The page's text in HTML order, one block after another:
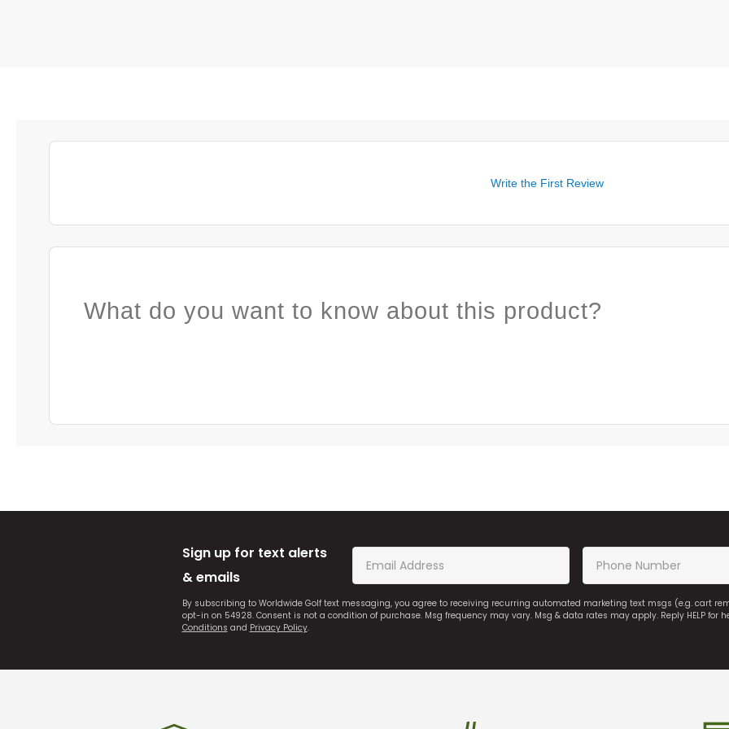
Write the First Review
What do you want to know about this product?
Sign up for text alerts
& emails
By subscribing to Worldwide Golf text messaging, you agree to receiving recurring automated marketing text msgs (e.g. cart
opt-in on 54928. Consent is not a condition of purchase. Msg frequency may vary. Msg & data rates may apply. Reply HELP for
Conditions and Privacy Policy.